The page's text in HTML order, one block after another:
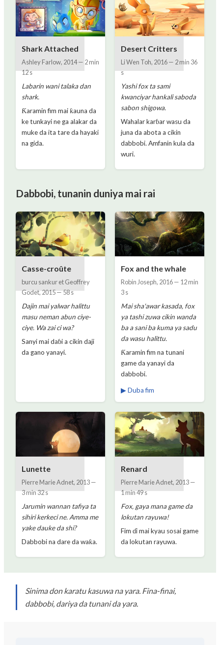
Shark Attached
Ashley Farlow, 2014— 2 min
12 s
Labarin wani talaka dan
shark.
Ƙaramin fim mai ƙauna da
ke tunkayi ne ga alakar da
muke da ita tare da hayaki
na gida.
Desert Critters
Li Wen Toh, 2016— 2 min 36
s
Yashi fox ta sami
kwanciyar hankali saboda
sabon shigowa.
Wahalar karɓar wasu da
juna da abota a cikin
dabbobi. Amfanin kula da
wuri.
Dabbobi, tunanin duniya mai rai
Casse-croûte
burcu sankur et Geoffrey
Godet,2015—58 s
Dajin mai yalwar halittu
masu neman abun ciye-
ciye. Wa zai ci wa?
Sanyi mai daɓi a cikin daji
da gano yanayi.
Fox and the whale
Robin Joseph, 2016— 12 min
3 s
Mai sha'awar kasada, fox
ya tashi zuwa cikin wanda
ba a sani ba kuma ya sadu
da wasu halittu.
Ƙaramin fim na tunani
game da yanayi da
dabbobi.
▶ Duba fim
Lunette
Pierre Marie Adnet, 2013—
3 min 32 s
Jarumin wannan tafiya ta
sihiri kerkeci ne. Amma me
yake dauke da shi?
Dabbobi na dare da waƙa.
Renard
Pierre Marie Adnet, 2013—
1 min 49 s
Fox, gaya mana game da
lokutan rayuwa!
Fim ɗi mai kyau sosai game
da lokutan rayuwa.
Sinima don karatu kasuwa na yara. Fina-finai,
dabbobi, dariya da tunani da yara.